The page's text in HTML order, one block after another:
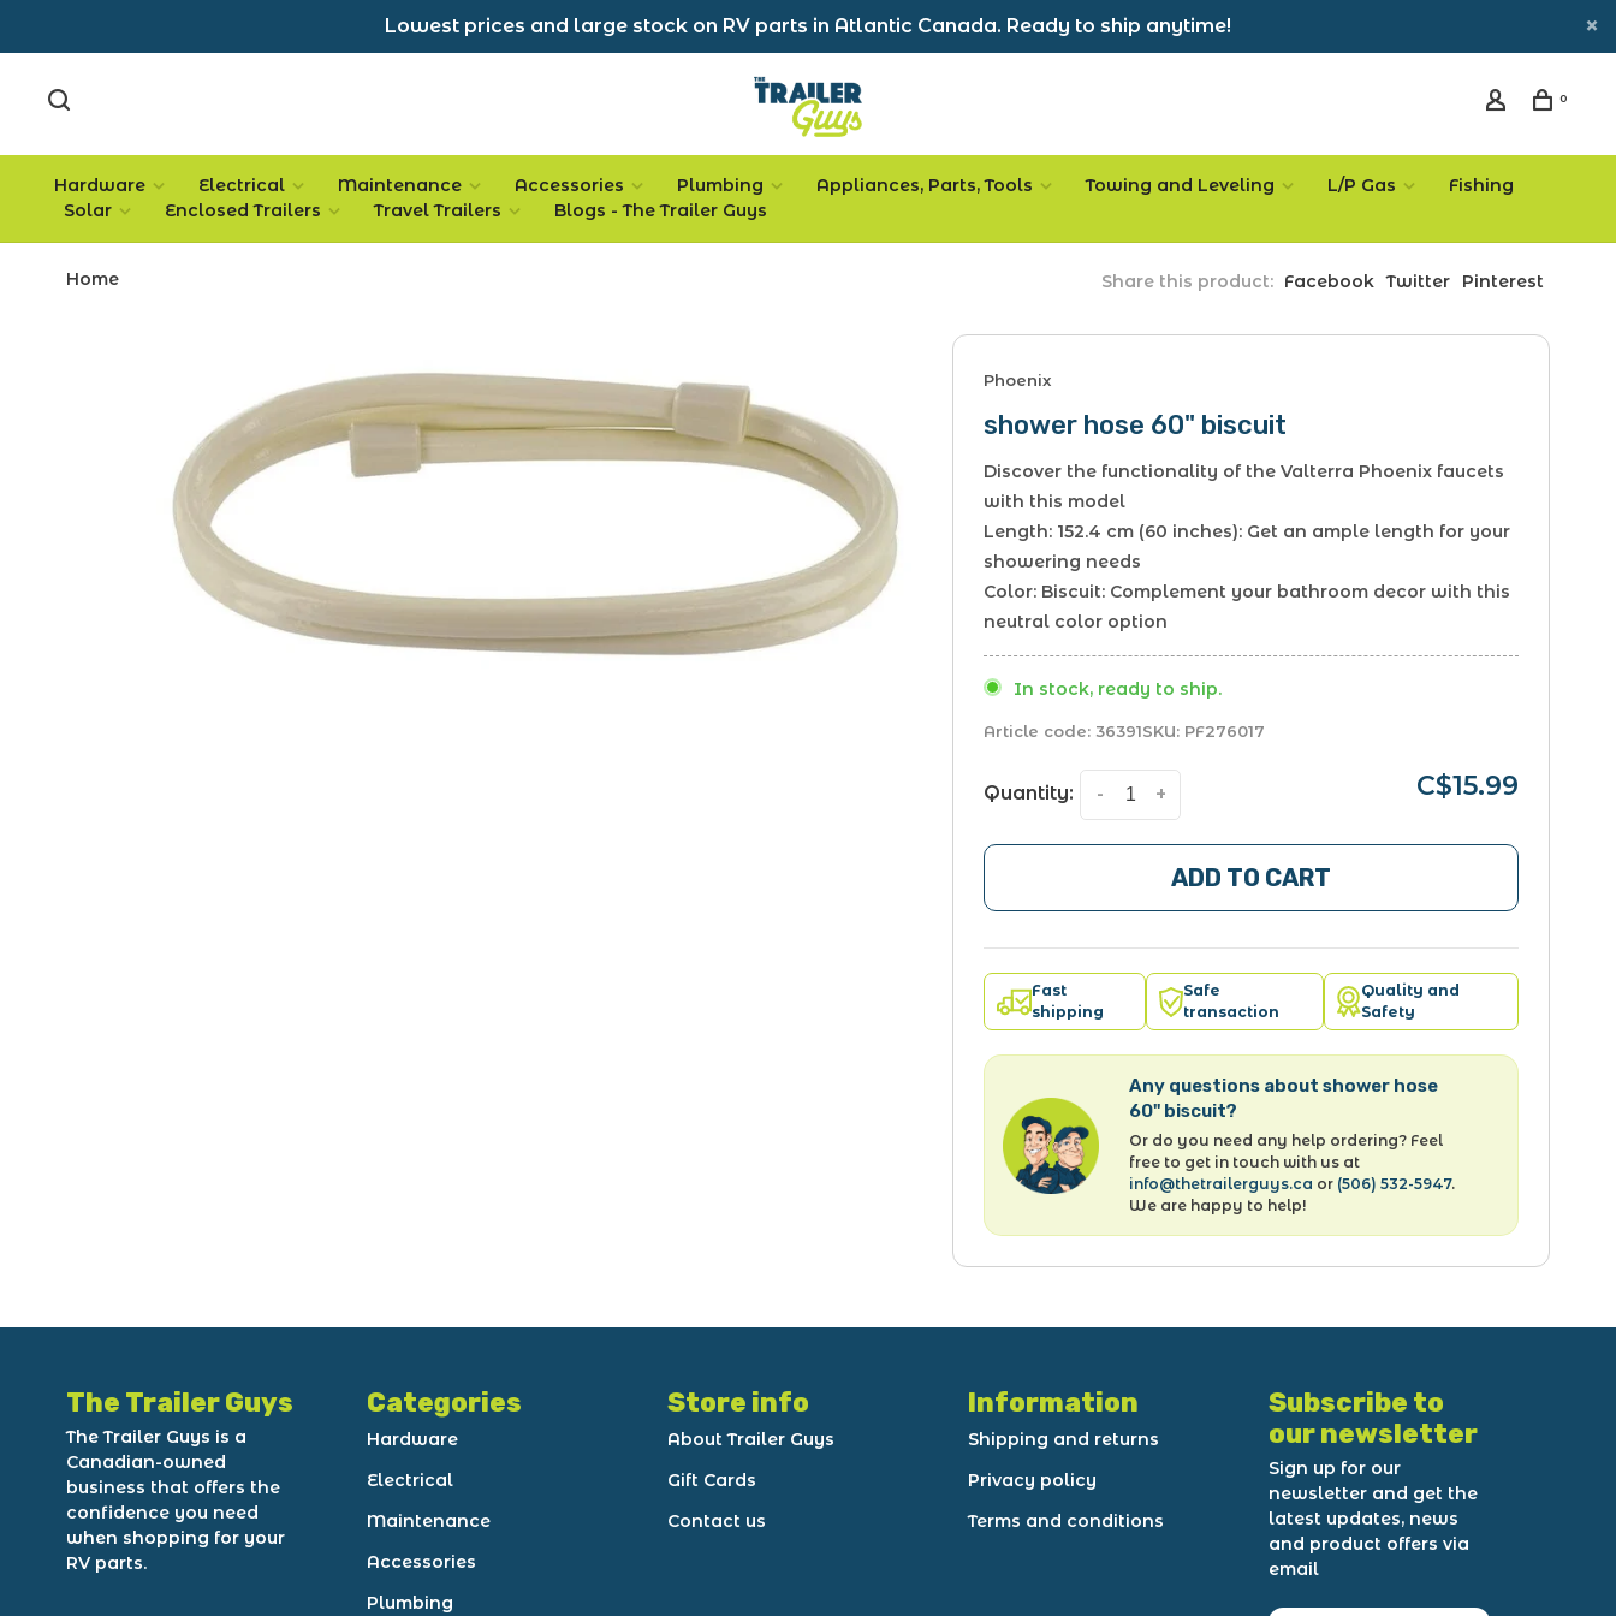
Lowest prices and large stock on RV parts in Atlantic Canada. Ready to ship anytime!
0
Hardware Electrical Maintenance Accessories Plumbing Appliances, Parts, Tools Towing and Leveling L/P Gas
Fishing
Solar
Enclosed Trailers Travel Trailers Blogs - The Trailer Guys
Home Share this product: Facebook Twitter Pinterest
Phoenix
shower hose 60" biscuit
Discover the functionality of the Valterra Phoenix faucets
with this model
Length: 152.4 cm (60 inches): Get an ample length for your
showering needs
Color: Biscuit: Complement your bathroom decor with this
neutral color option
In stock, ready to ship.
Article code: 36391SKU: PF276017
Quantity: +
- C$15.99
ADD TO CART
Fast
shipping
Safe
transaction
Quality and
Safety
Any questions about shower hose
60" biscuit?
Or do you need any help ordering? Feel
free to get in touch with us at
info@thetrailerguys.ca or (506) 532-5947.
We are happy to help!
The Trailer Guys
The Trailer Guys is a
Canadian-owned
business that offers the
confidence you need
when shopping for your
RV parts.
Categories
Hardware
Electrical
Maintenance
Accessories
Plumbing
Store info
About Trailer Guys
Gift Cards
Contact us
Information
Shipping and returns
Privacy policy
Terms and conditions
Subscribe to
our newsletter
Sign up for our
newsletter and get the
latest updates, news
and product offers via
email